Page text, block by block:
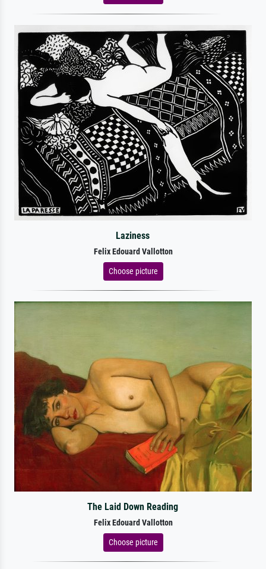
Laziness
Felix Edouard Vallotton
Choose picture
The Laid Down Reading
Felix Edouard Vallotton
Choose picture